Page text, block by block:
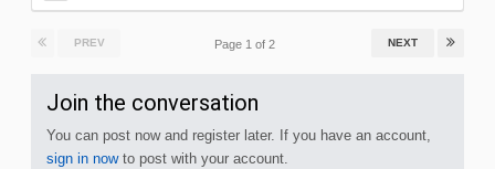
PREV NEXT
Page 1 of 2
Join the conversation
You can post now and register later. If you have an account,
sign in nowto post with your account.